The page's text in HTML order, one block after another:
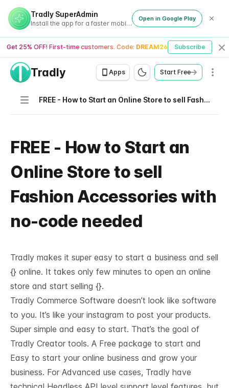
Tradly SuperAdmin
Install the app for a faster mobile experience
Open in Google Play
Get 25% OFF! First-time customers. Code: DREAM26 Subscribe
Tradly Apps Start Free
Navigation FREE - How to Start an Online Store to sell Fashion Accessories with no-code needed
FREE - How to Start an
Online Store to sell
Fashion Accessories with
no-code needed
Tradly makes it super easy to start a business and sell
{} online. It takes only few minutes to open an online
store and start selling {}.
Tradly Commerce Software doesn’t look like software
to you. It’s like your instagram to post your products.
Super simple and easy to start. That’s the goal of
Tradly Creator tools. A Free package to start and
Easy to start your online business and grow your
business. For Advanced use cases, Tradly have